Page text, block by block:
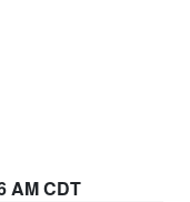
AM CDT